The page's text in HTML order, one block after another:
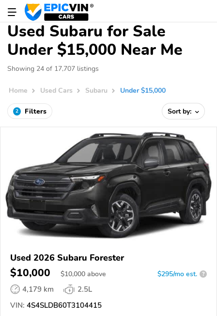
Used Subaru for Sale
Under $15,000 Near Me
Showing 24 of 17,707 listings
Home Used Cars Subaru Under $15,000
2 Filters Sort by:
Used 2026 Subaru Forester
$10,000 $10,000 above $295/mo est. ?
4,179 km
2.5L
VIN: 4S4SLDB60T3104415